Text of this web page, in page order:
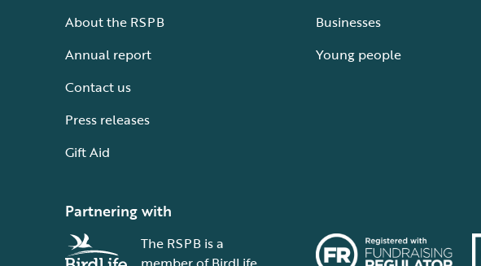
About the RSPB
Annual report
Contact us
Press releases
Gift Aid
Businesses
Young people
Partnering with
The RSPB is a